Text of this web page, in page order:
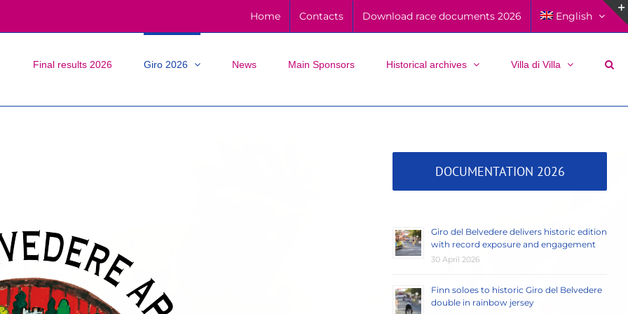
Home Contacts Download race documents 2026 English
Final results 2026 Giro 2026 News Main Sponsors Historical archives Villa di Villa
DOCUMENTATION 2026
Giro del Belvedere delivers historic edition
with record exposure and engagement
30 April 2026
Finn soloes to historic Giro del Belvedere
double in rainbow jersey